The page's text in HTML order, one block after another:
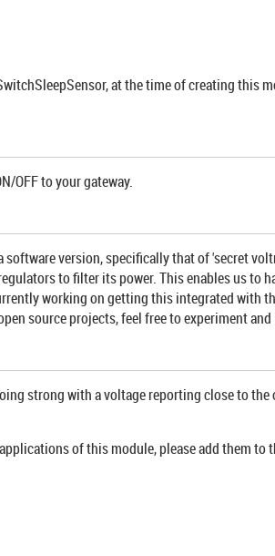
at the time of creating this
OFF to your gateway.
version, specifically that of 'secret
to filter its power. This enables us
working on getting this integrated with
source projects, feel free to experiment
strong with a voltage reporting close to
of this module, please add them